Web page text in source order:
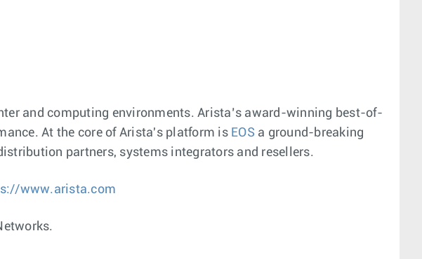
and computing environments. Arista’s award-winning best-of-
At the core of Arista's platform is EOS a ground-breaking
partners, systems integrators and resellers.
www.arista.com